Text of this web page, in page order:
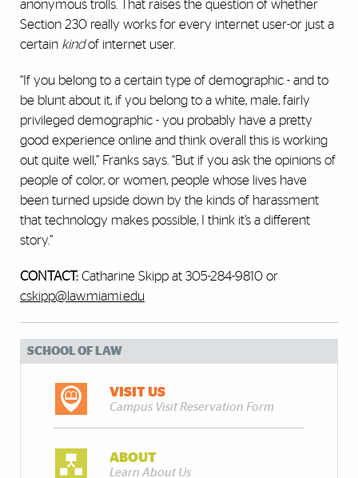
anonymous trolls. That raises the question of whether
Section 230 really works for every internet user-or just a
certain kindof internet user.
“If you belong to a certain type of demographic - and to
be blunt about it, if you belong to a white, male, fairly
privileged demographic - you probably have a pretty
good experience online and think overall this is working
out quite well,” Franks says. “But if you ask the opinions of
people of color, or women, people whose lives have
been turned upside down by the kinds of harassment
that technology makes possible, I think it’s a different
story.”
CONTACT: Catharine Skipp at 305-284-9810 or
cskipp@law.miami.edu
SCHOOL OF LAW
VISIT US
Campus Visit Reservation Form
ABOUT
Learn About Us